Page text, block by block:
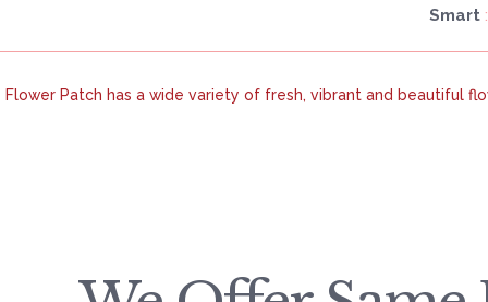
Smart
Flower Patch has a wide variety of fresh, vibrant and beautiful